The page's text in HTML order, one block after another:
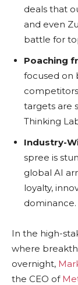
deals that
and even
battle for
Poaching
focused on
targets are
Thinking
Industry-
spree is
global AI
loyalty,
dominance.
In the high-
where
overnight,
the CEO of